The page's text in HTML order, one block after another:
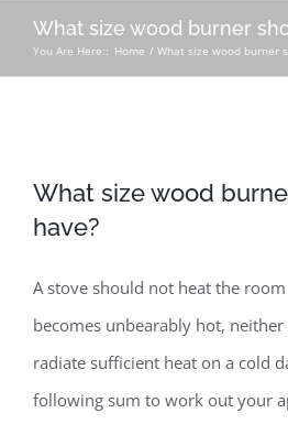
What size wood burner
You Are Here:: Home What size wood burner
What size wood
have?
A stove should not heat the
becomes unbearably hot,
radiate sufficient heat on a cold
following sum to work out your